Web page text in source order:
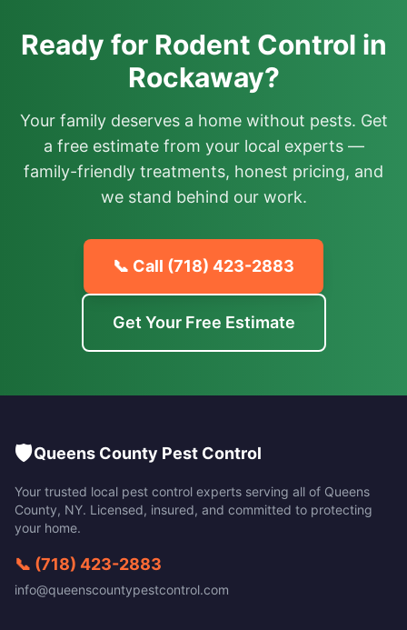
Ready for Rodent Control in
Rockaway?
Your family deserves a home without pests. Get
a free estimate from your local experts —
family-friendly treatments, honest pricing, and
we stand behind our work.
📞 Call (718) 423-2883
Get Your Free Estimate
🛡️Queens County Pest Control
Your trusted local pest control experts serving all of Queens
County, NY. Licensed, insured, and committed to protecting
your home.
📞 (718) 423-2883
info@queenscountypestcontrol.com